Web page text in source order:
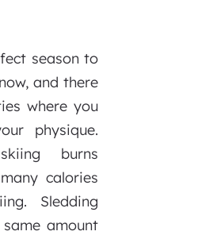
season to
and there
where you
physique.
burns
calories
Sledding
amount